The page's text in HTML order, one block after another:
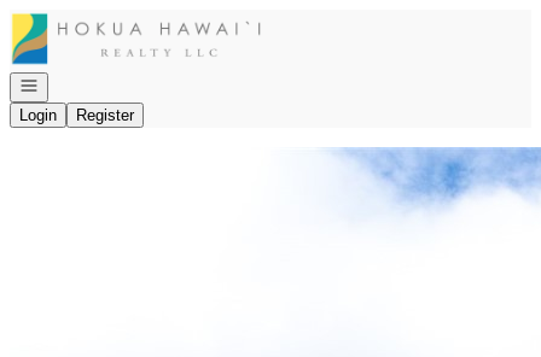
Go to: Homepage
Open navigation
Login
Register